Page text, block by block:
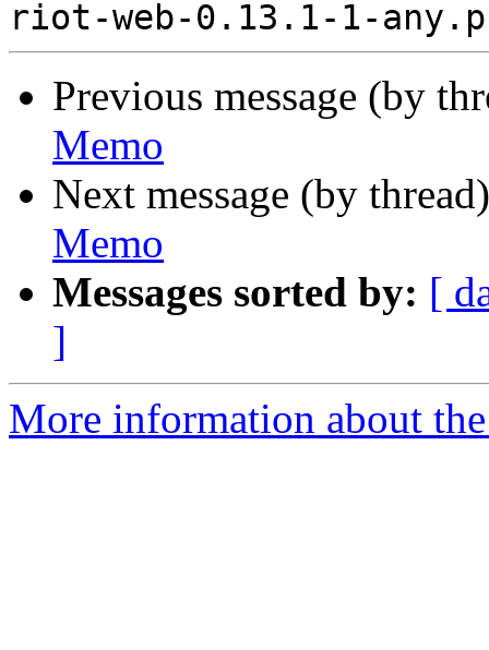
Previous message (by
Memo
Next message (by
Memo
Messages sorted by: [
]
More information about